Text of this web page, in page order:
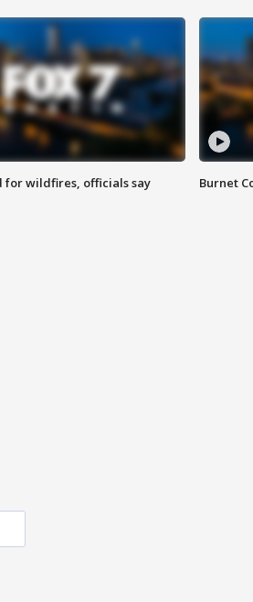
for wildfires, officials say Burnet